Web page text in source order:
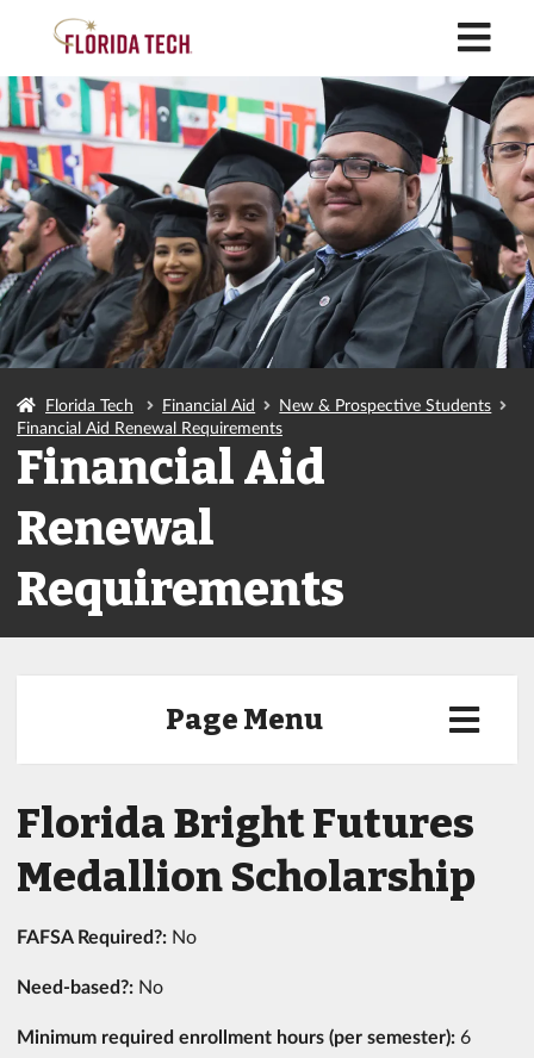
Florida Tech Financial Aid
New & Prospective Students
Financial Aid Renewal Requirements
Financial Aid
Renewal
Requirements
Page Menu
Florida Bright Futures
Medallion Scholarship
FAFSA Required?: No
Need-based?: No
Minimum required enrollment hours (per semester): 6